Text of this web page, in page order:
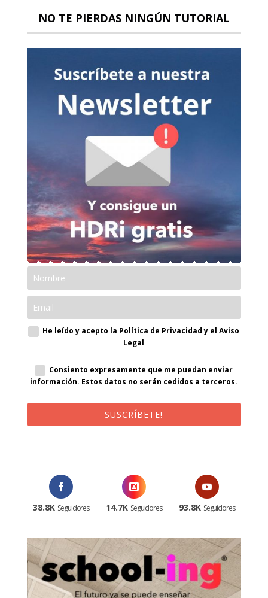
NO TE PIERDAS NINGÚN TUTORIAL
He leído y acepto la Política de Privacidad y el Aviso
Legal
Consiento expresamente que me puedan enviar
información. Estos datos no serán cedidos a terceros.
SUSCRÍBETE!
38.8K Seguidores 14.7K Seguidores 93.8K Seguidores